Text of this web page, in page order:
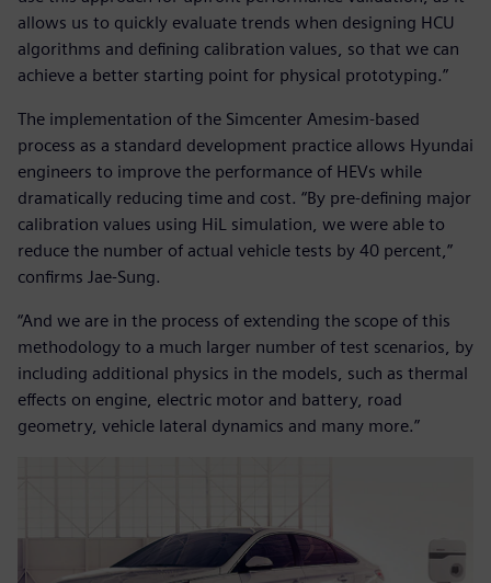
allows us to quickly evaluate trends when designing HCU
algorithms and defining calibration values, so that we can
achieve a better starting point for physical prototyping.”
The implementation of the Simcenter Amesim-based
process as a standard development practice allows Hyundai
engineers to improve the performance of HEVs while
dramatically reducing time and cost. “By pre-defining major
calibration values using HiL simulation, we were able to
reduce the number of actual vehicle tests by 40 percent,”
confirms Jae-Sung.
“And we are in the process of extending the scope of this
methodology to a much larger number of test scenarios, by
including additional physics in the models, such as thermal
effects on engine, electric motor and battery, road
geometry, vehicle lateral dynamics and many more.”